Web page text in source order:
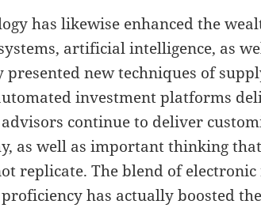
has likewise enhanced the
artificial intelligence, as
presented new techniques of
investment platforms
continue to deliver
as well as important thinking
replicate. The blend of electronic
has actually boosted